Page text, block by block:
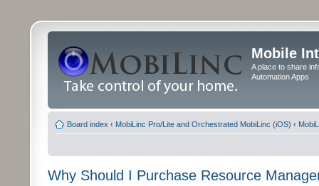
Mobile
A place to share
Automation Apps
Board index ‹ MobiLinc Pro/Lite and Orchestrated MobiLinc (iOS) ‹
Why Should I Purchase Resource